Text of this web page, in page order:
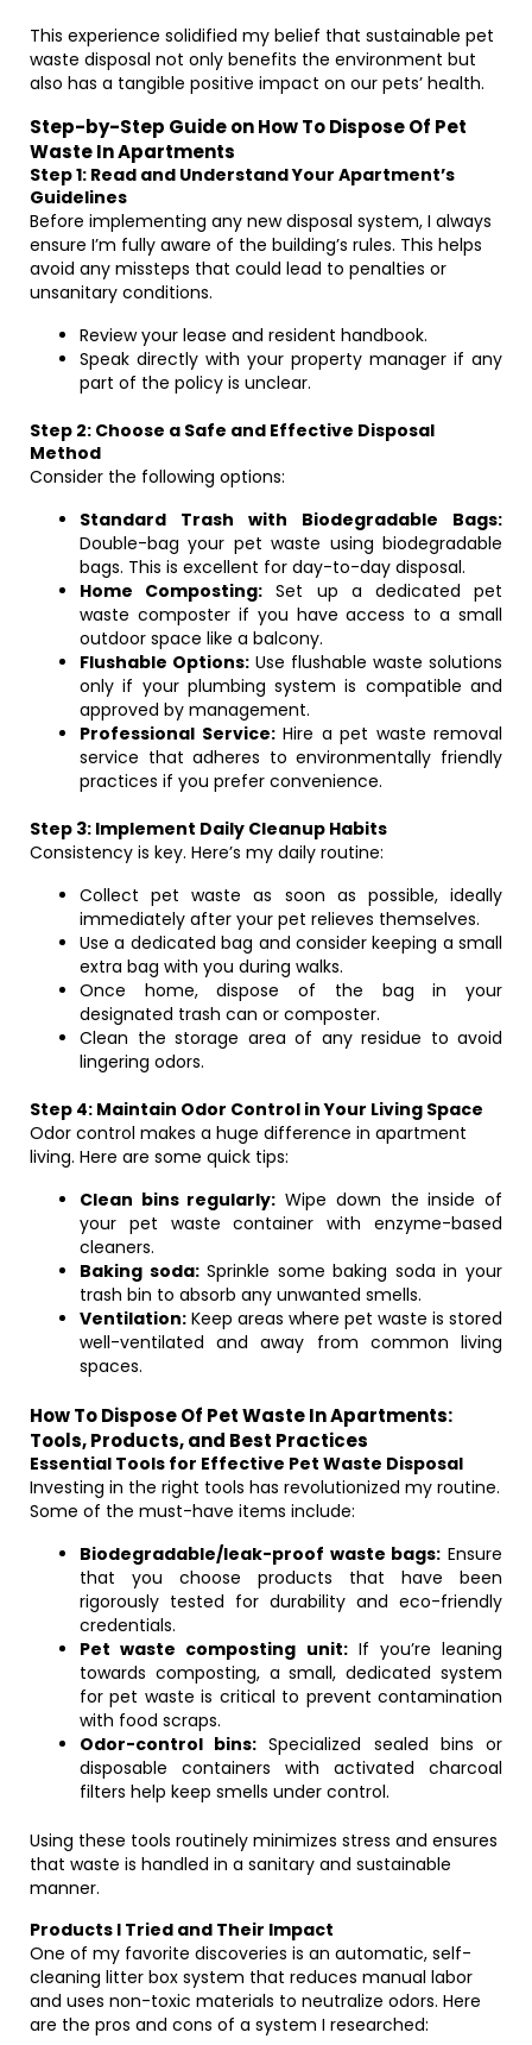
This experience solidified my belief that sustainable pet
waste disposal not only benefits the environment but
also has a tangible positive impact on our pets’ health.
Step-by-Step Guide on How To Dispose Of Pet
Waste In Apartments
Step 1: Read and Understand Your Apartment’s
Guidelines
Before implementing any new disposal system, I always
ensure I’m fully aware of the building’s rules. This helps
avoid any missteps that could lead to penalties or
unsanitary conditions.
Review your lease and resident handbook.
Speak directly with your property manager if any
part of the policy is unclear.
Step 2: Choose a Safe and Effective Disposal
Method
Consider the following options:
Standard Trash with Biodegradable Bags:
Double-bag your pet waste using biodegradable
bags. This is excellent for day-to-day disposal.
Home Composting: Set up a dedicated pet
waste composter if you have access to a small
outdoor space like a balcony.
Flushable Options: Use flushable waste solutions
only if your plumbing system is compatible and
approved by management.
Professional Service:Hire a pet waste removal
service that adheres to environmentally friendly
practices if you prefer convenience.
Step 3: Implement Daily Cleanup Habits
Consistency is key. Here’s my daily routine:
Collect pet waste as soon as possible, ideally
immediately after your pet relieves themselves.
Use a dedicated bag and consider keeping a small
extra bag with you during walks.
Once home, dispose of the bag in your
designated trash can or composter.
Clean the storage area of any residue to avoid
lingering odors.
Step 4: Maintain Odor Control in Your Living Space
Odor control makes a huge difference in apartment
living. Here are some quick tips:
Clean bins regularly: Wipe down the inside of
your pet waste container with enzyme-based
cleaners.
Baking soda:Sprinkle some baking soda in your
trash bin to absorb any unwanted smells.
Ventilation: Keep areas where pet waste is stored
well-ventilated and away from common living
spaces.
How To Dispose Of Pet Waste In Apartments:
Tools, Products, and Best Practices
Essential Tools for Effective Pet Waste Disposal
Investing in the right tools has revolutionized my routine.
Some of the must-have items include:
Biodegradable/leak-proof waste bags: Ensure
that you choose products that have been
rigorously tested for durability and eco-friendly
credentials.
Pet waste composting unit:If you’re leaning
towards composting, a small, dedicated system
for pet waste is critical to prevent contamination
with food scraps.
Odor-control bins: Specialized sealed bins or
disposable containers with activated charcoal
filters help keep smells under control.
Using these tools routinely minimizes stress and ensures
that waste is handled in a sanitary and sustainable
manner.
Products I Tried and Their Impact
One of my favorite discoveries is an automatic, self-
cleaning litter box system that reduces manual labor
and uses non-toxic materials to neutralize odors. Here
are the pros and cons of a system I researched: